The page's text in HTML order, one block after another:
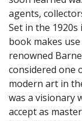
agents,
Set in the
book makes
renowned
considered one
modern art in
was a visionary
accept as